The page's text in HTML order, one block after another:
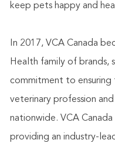
keep pets happy and
In 2017, VCA Canada
Health family of brands,
commitment to
veterinary profession
nationwide. VCA
providing an industry-